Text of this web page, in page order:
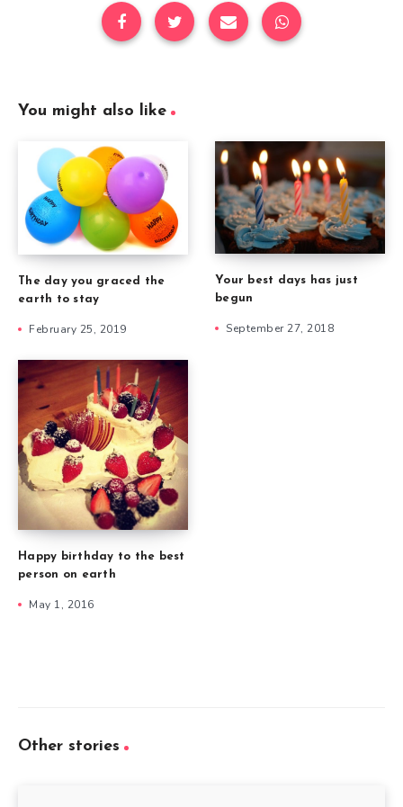
You might also like
The day you graced the
earth to stay
February 25, 2019
Your best days has just
begun
September 27, 2018
Happy birthday to the best
person on earth
May 1, 2016
Other stories